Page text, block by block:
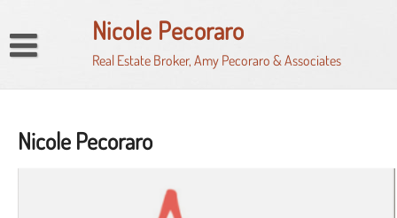
content
Nicole Pecoraro
Real Estate Broker, Amy Pecoraro & Associates
My Property Finder
Nicole Pecoraro